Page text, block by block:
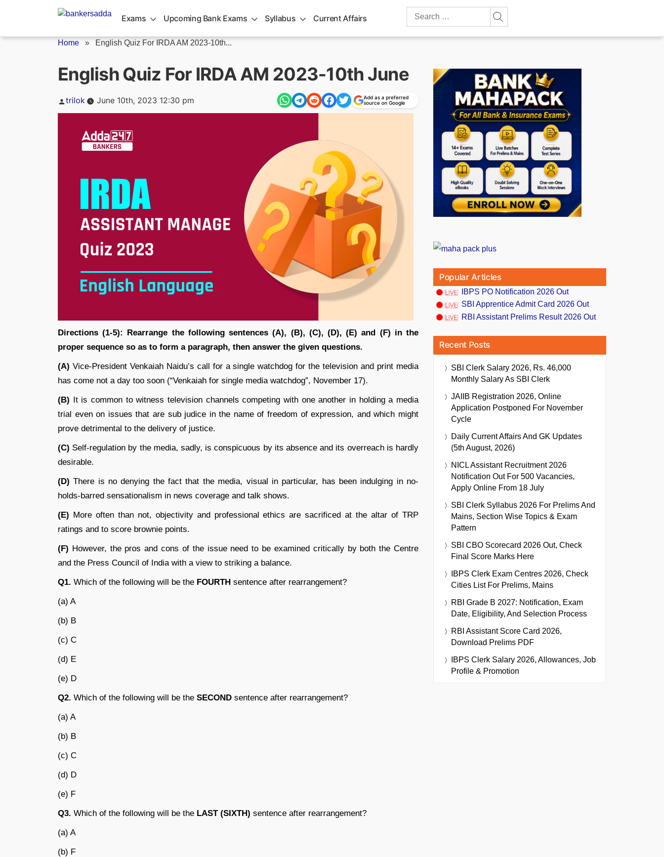
Exams Upcoming Bank Exams Syllabus Current Affairs
Search
Home » English Quiz For IRDA AM 2023-10th...
English Quiz For IRDA AM 2023-10th June
Posted
trilok June 10th, 2023 12:30 pm
Add as a preferred
source on Google
Directions (1-5): Rearrange the following sentences (A), (B), (C), (D), (E) and (F) in the
proper sequence so as to form a paragraph, then answer the given questions.
(A) Vice-President Venkaiah Naidu’s call for a single watchdog for the television and print media
has come not a day too soon (“Venkaiah for single media watchdog”, November 17).
(B) It is common to witness television channels competing with one another in holding a media
trial even on issues that are sub judice in the name of freedom of expression, and which might
prove detrimental to the delivery of justice.
(C) Self-regulation by the media, sadly, is conspicuous by its absence and its overreach is hardly
desirable.
(D) There is no denying the fact that the media, visual in particular, has been indulging in no-
holds-barred sensationalism in news coverage and talk shows.
(E) More often than not, objectivity and professional ethics are sacrificed at the altar of TRP
ratings and to score brownie points.
(F) However, the pros and cons of the issue need to be examined critically by both the Centre
and the Press Council of India with a view to striking a balance.
Q1. Which of the following will be the FOURTH sentence after rearrangement?
(a) A
(b) B
(c) C
(d) E
(e) D
Q2. Which of the following will be the SECOND sentence after rearrangement?
(a) A
(b) B
(c) C
(d) D
(e) F
Q3. Which of the following will be the LAST (SIXTH) sentence after rearrangement?
(a) A
(b) F
Popular Articles
IBPS PO Notification 2026 Out
SBI Apprentice Admit Card 2026 Out
RBI Assistant Prelims Result 2026 Out
Recent Posts
SBI Clerk Salary 2026, Rs. 46,000
Monthly Salary As SBI Clerk
JAIIB Registration 2026, Online
Application Postponed For November
Cycle
Daily Current Affairs And GK Updates
(5th August, 2026)
NICL Assistant Recruitment 2026
Notification Out For 500 Vacancies,
Apply Online From 18 July
SBI Clerk Syllabus 2026 For Prelims And
Mains, Section Wise Topics & Exam
Pattern
SBI CBO Scorecard 2026 Out, Check
Final Score Marks Here
IBPS Clerk Exam Centres 2026, Check
Cities List For Prelims, Mains
RBI Grade B 2027: Notification, Exam
Date, Eligibility, And Selection Process
RBI Assistant Score Card 2026,
Download Prelims PDF
IBPS Clerk Salary 2026, Allowances, Job
Profile & Promotion